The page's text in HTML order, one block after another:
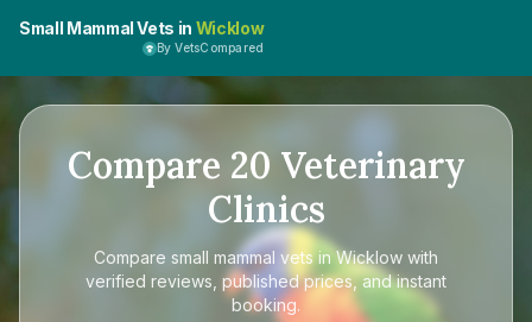
Small Mammal Vets in Wicklow
By VetsCompared
Compare 20 Veterinary
Clinics
Compare small mammal vets in Wicklow with
verified reviews, published prices, and instant
booking.